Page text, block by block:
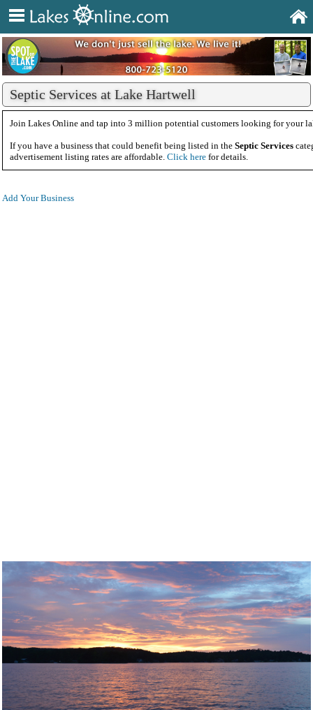
Septic Services at Lake Hartwell
Join Lakes Online and tap into 3 million potential customers looking for your
If you have a business that could benefit being listed in the Septic Services
advertisement listing rates are affordable. Click here for details.
Add Your Business